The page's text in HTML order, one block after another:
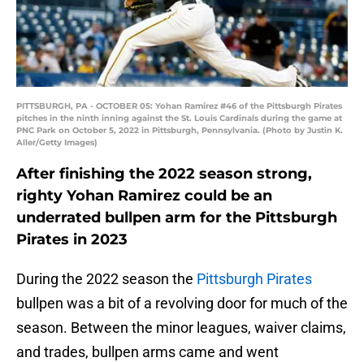
PITTSBURGH, PA - OCTOBER 05: Yohan Ramirez #46 of the Pittsburgh Pirates
pitches in the ninth inning against the St. Louis Cardinals during the game at
PNC Park on October 5, 2022 in Pittsburgh, Pennsylvania. (Photo by Justin K.
Aller/Getty Images)
After finishing the 2022 season strong,
righty Yohan Ramirez could be an
underrated bullpen arm for the Pittsburgh
Pirates in 2023
During the 2022 season the Pittsburgh Pirates
bullpen was a bit of a revolving door for much of the
season. Between the minor leagues, waiver claims,
and trades, bullpen arms came and went